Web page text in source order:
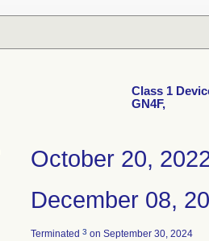
Class 1
GN4F,
October 20,
December 08,
Terminated 3 on September 30, 2024